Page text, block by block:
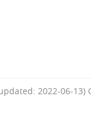
2022-06-13)